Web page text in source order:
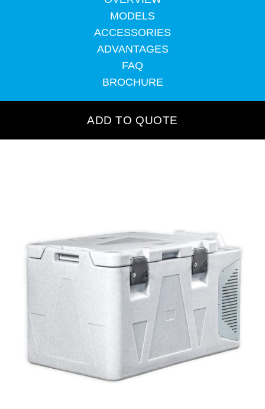
MODELS
ACCESSORIES
ADVANTAGES
FAQ
BROCHURE
ADD TO QUOTE